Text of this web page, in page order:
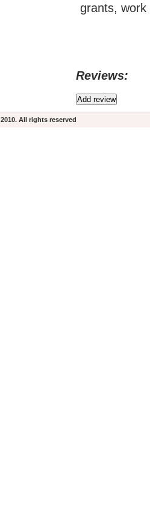
grants, work
Reviews:
2010. All rights reserved